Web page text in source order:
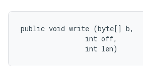
public void write (byte[] b,
                int off,
                int len)